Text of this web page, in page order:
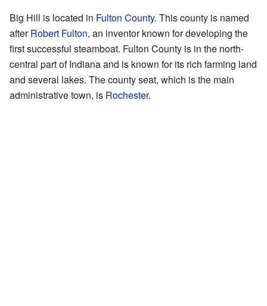
Big Hill is located in Fulton County. This county is named
afterRobert Fulton, an inventor known for developing the
first successful steamboat. Fulton County is in the north-
central part of Indiana and is known for its rich farming land
and several lakes. The county seat, which is the main
administrative town, is Rochester.